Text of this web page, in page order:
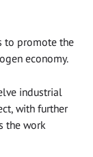
to promote the
economy.
industrial
with further
the work